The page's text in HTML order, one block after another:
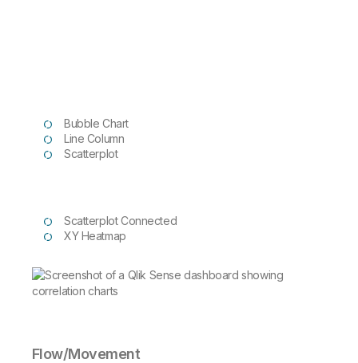
Bubble Chart
Line Column
Scatterplot
Scatterplot Connected
XY Heatmap
Flow/Movement